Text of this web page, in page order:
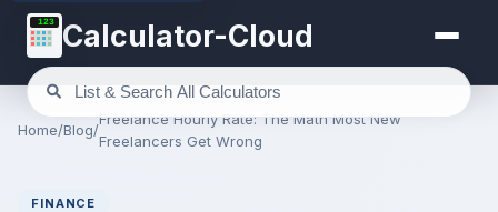
123 Calculator-Cloud
Home/Blog/
Freelance Hourly Rate: The Math Most New
Freelancers Get Wrong
FINANCE